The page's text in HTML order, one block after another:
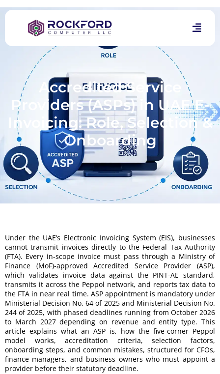
Accredited Service
Providers (ASPs) in UAE E-
Invoicing: Role, Selection &
Onboarding
Under the UAE’s Electronic Invoicing System (EIS), businesses
cannot transmit invoices directly to the Federal Tax Authority
(FTA). Every in-scope invoice must pass through a Ministry of
Finance (MoF)-approved Accredited Service Provider (ASP),
which validates invoice data against the PINT-AE standard,
transmits it across the Peppol network, and reports tax data to
the FTA in near real time. ASP appointment is mandatory under
Ministerial Decision No. 64 of 2025 and Ministerial Decision No.
244 of 2025, with phased deadlines running from October 2026
to March 2027 depending on revenue and entity type. This
article explains what an ASP is, how the five-corner Peppol
model works, accreditation criteria, selection factors,
onboarding steps, and common mistakes, structured for CFOs,
finance managers, and business owners who must appoint a
provider before their statutory deadline.